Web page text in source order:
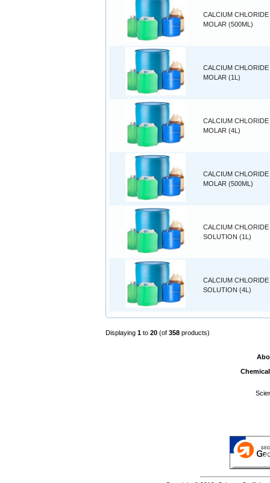
CALCIUM CHLORIDE
MOLAR (500ML)
CALCIUM CHLORIDE
MOLAR (1L)
CALCIUM CHLORIDE
MOLAR (4L)
CALCIUM CHLORIDE
MOLAR (500ML)
CALCIUM
SOLUTION (1L)
CALCIUM
SOLUTION (4L)
Displaying 1 to 20 (of 358 products)